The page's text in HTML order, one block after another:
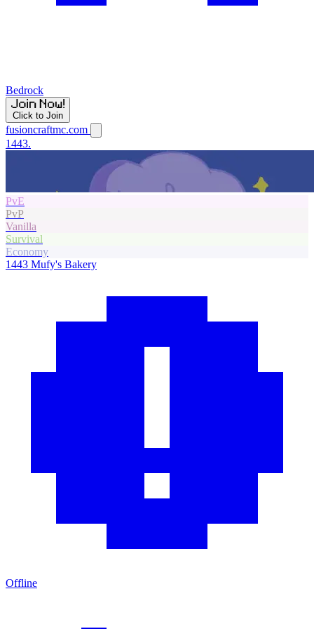
Bedrock
Click to Join
fusioncraftmc.com
1443.
PvE
PvP
Vanilla
Survival
Economy
1443 Mufy's Bakery
Offline